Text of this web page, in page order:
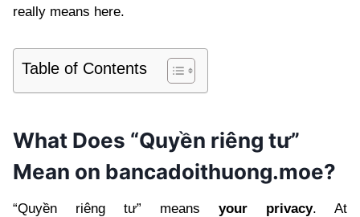
really means here.
Table of Contents
What Does “Quyền riêng tư”
Mean on bancadoithuong.moe?
“Quyền riêng tư” means your privacy. At